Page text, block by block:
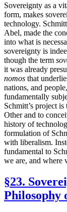
Sovereignty as a
form, makes
technology.
Abel, made the
into what is
sovereignty is
though the term
it was already
nomos that
nations, and
fundamentally
Schmitt’s project
Other and to
history of
formulation of
with liberalism.
fundamental to
we are, and where
§23.
Philosophy